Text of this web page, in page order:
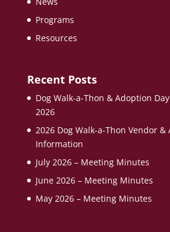
Programs
Resources
Recent Posts
Dog Walk-a-Thon & Adoption
2026
2026 Dog Walk-a-Thon Vendor &
Information
July 2026 – Meeting Minutes
June 2026 – Meeting Minutes
May 2026 – Meeting Minutes